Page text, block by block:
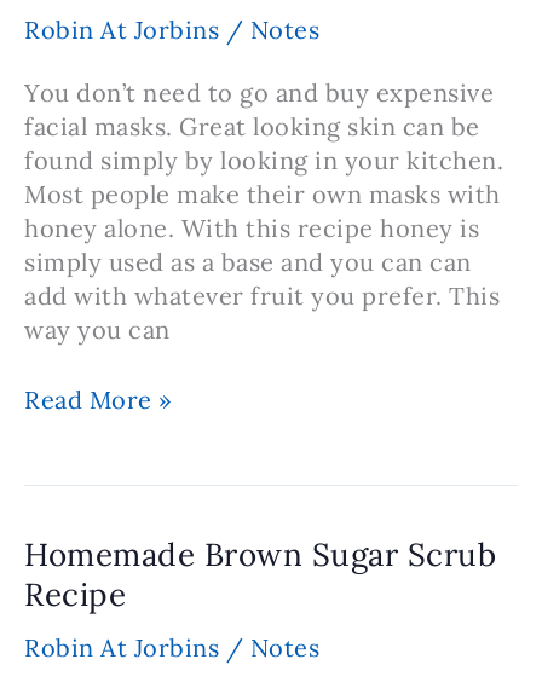
Home
Robin At Jorbins / Notes
You don’t need to go and buy expensive
facial masks. Great looking skin can be
found simply by looking in your kitchen.
Most people make their own masks with
honey alone. With this recipe honey is
simply used as a base and you can can
add with whatever fruit you prefer. This
way you can
Recipe
Masks
Read More »
Homemade Brown Sugar Scrub
Recipe
Robin At Jorbins / Notes